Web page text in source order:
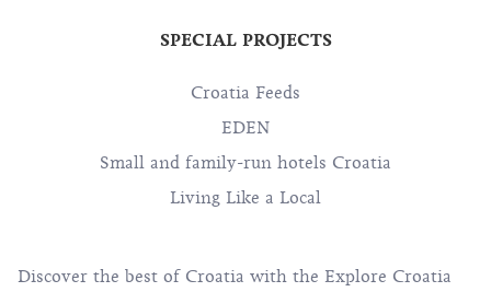
SPECIAL PROJECTS
Croatia Feeds
EDEN
Small and family-run hotels Croatia
Living Like a Local
Discover the best of Croatia with the Explore Croatia